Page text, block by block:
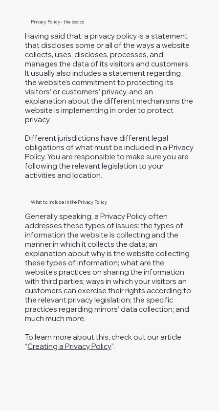
Privacy Policy - the basics
Having said that, a privacy policy is a statement
that discloses some or all of the ways a website
collects, uses, discloses, processes, and
manages the data of its visitors and customers.
It usually also includes a statement regarding
the website’s commitment to protecting its
visitors’ or customers’ privacy, and an
explanation about the different mechanisms the
website is implementing in order to protect
privacy.
Different jurisdictions have different legal
obligations of what must be included in a Privacy
Policy. You are responsible to make sure you are
following the relevant legislation to your
activities and location.
What to include in the Privacy Policy
Generally speaking, a Privacy Policy often
addresses these types of issues: the types of
information the website is collecting and the
manner in which it collects the data; an
explanation about why is the website collecting
these types of information; what are the
website’s practices on sharing the information
with third parties; ways in which your visitors an
customers can exercise their rights according to
the relevant privacy legislation; the specific
practices regarding minors’ data collection; and
much much more.
To learn more about this, check out our article
“Creating a Privacy Policy”.
PMB #135
614 Nashua St.
Milford, NH 03055-4917
melanielfornh@gmail.com
Paid for by
Melanie
Levesque for
Executive Council